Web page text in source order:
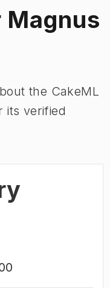
the CakeML
its verified